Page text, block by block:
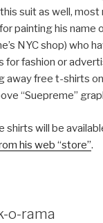
suit as well, most
painting his name
NYC shop) who
fashion or
away free t-shirts
“Suepreme”
shirts will be
his web “store”.
o-rama